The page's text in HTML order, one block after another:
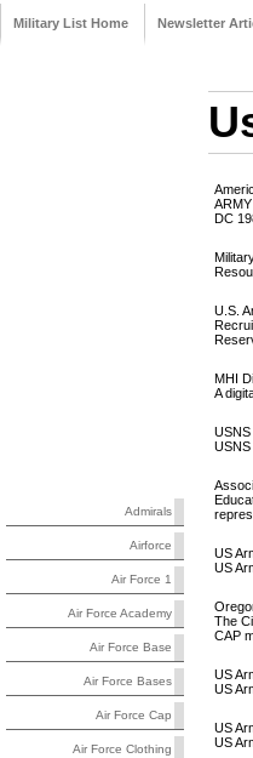
Military List Home Newsletter
Admirals
Airforce
Air Force 1
Air Force Academy
Air Force Base
Air Force Bases
Air Force Cap
Air Force Clothing
DC
U.S.
MHI
A
US
US
The
CAP
US
US
US
US